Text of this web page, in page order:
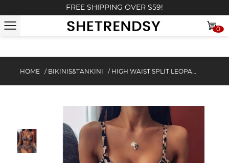
FREE SHIPPING OVER $59!
0
HOME / BIKINIS&TANKINI / HIGH WAIST SPLIT LEOPARD PRINT BIKINI SET